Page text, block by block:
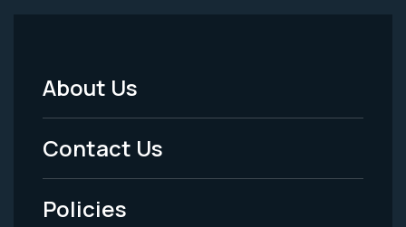
Footer
Menu
-
Legal
About Us
Contact Us
Policies